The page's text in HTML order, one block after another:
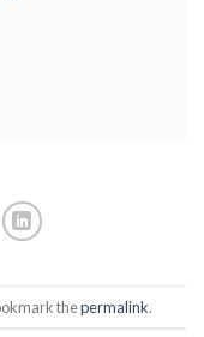
thepermalink.